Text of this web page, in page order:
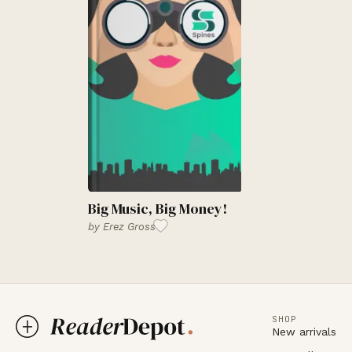
Big Music, Big Money!
by Erez Gross
SHOP
New arrivals